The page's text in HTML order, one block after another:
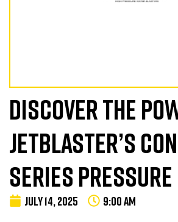
DISCOVER THE
JETBLASTER’S
SERIES
JULY 14, 2025 9:00 AM